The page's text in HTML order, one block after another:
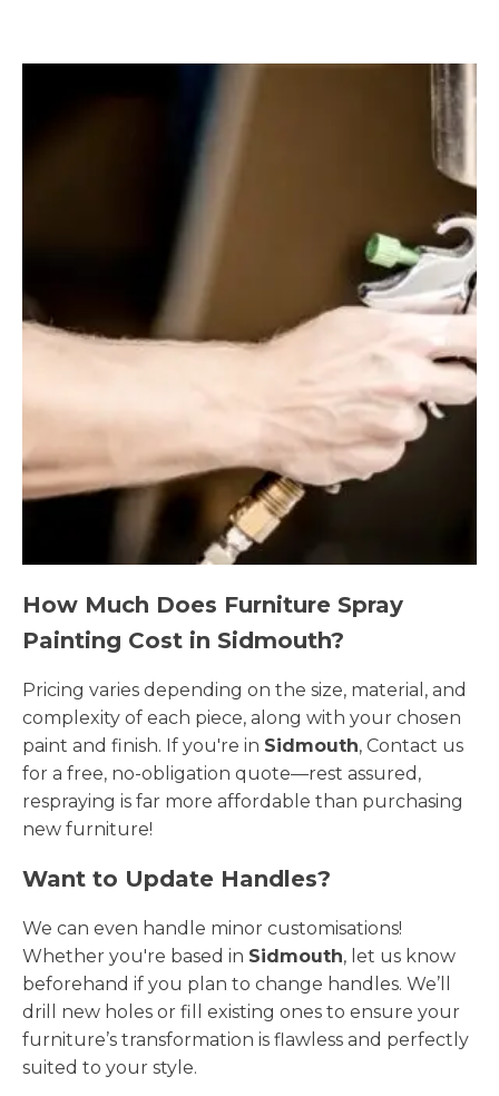
How Much Does Furniture Spray
Painting Cost in Sidmouth?
Pricing varies depending on the size, material, and
complexity of each piece, along with your chosen
paint and finish. If you're in Sidmouth, Contact us
for a free, no-obligation quote—rest assured,
respraying is far more affordable than purchasing
new furniture!
Want to Update Handles?
We can even handle minor customisations!
Whether you're based in Sidmouth, let us know
beforehand if you plan to change handles. We’ll
drill new holes or fill existing ones to ensure your
furniture’s transformation is flawless and perfectly
suited to your style.